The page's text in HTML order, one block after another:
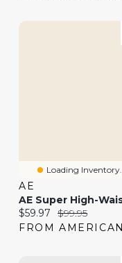
Loading Inventory...
AE
Current price:
$59.97 Original price:
$99.95